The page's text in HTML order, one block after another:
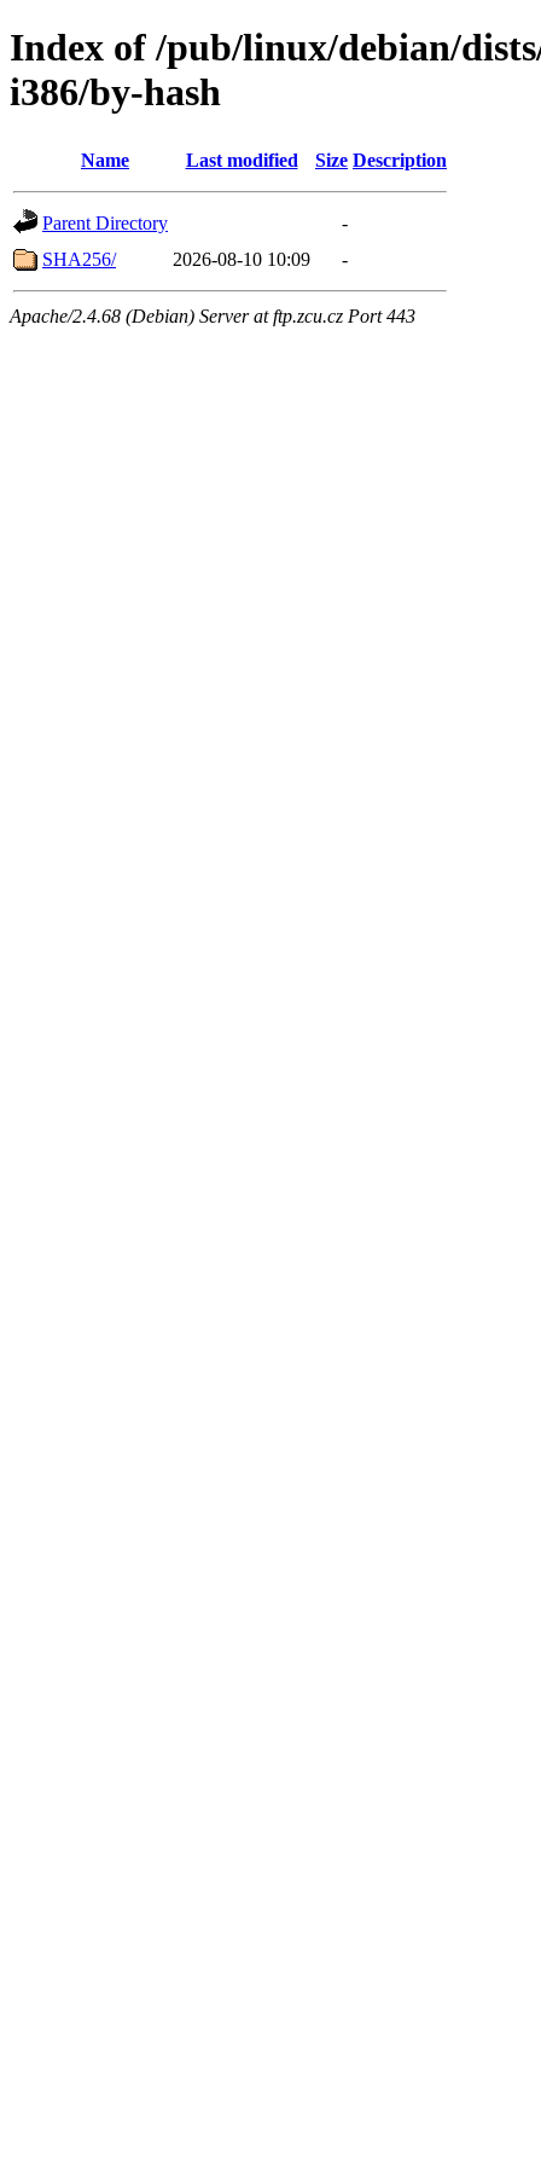
Index of /pub/linux/debian/
i386/by-hash
Name Last modified Size Description
Parent Directory
-
SHA256/
2026-08-10 10:09 -
Apache/2.4.68 (Debian) Server at ftp.zcu.cz Port 443